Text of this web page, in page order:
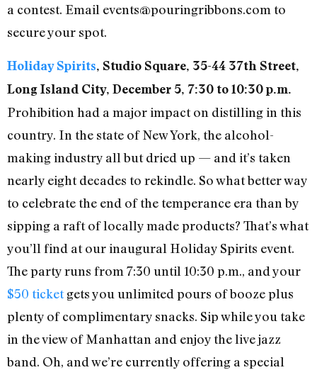
a contest. Email events@pouringribbons.com to
secure your spot.
Holiday Spirits, Studio Square, 35-44 37th Street,
Long Island City, December 5, 7:30 to 10:30 p.m.
Prohibition had a major impact on distilling in this
country. In the state of New York, the alcohol-
making industry all but dried up — and it’s taken
nearly eight decades to rekindle. So what better way
to celebrate the end of the temperance era than by
sipping a raft of locally made products? That’s what
you’ll find at our inaugural Holiday Spirits event.
The party runs from 7:30 until 10:30 p.m., and your
$50 ticketgets you unlimited pours of booze plus
plenty of complimentary snacks. Sip while you take
in the view of Manhattan and enjoy the live jazz
band. Oh, and we’re currently offering a special